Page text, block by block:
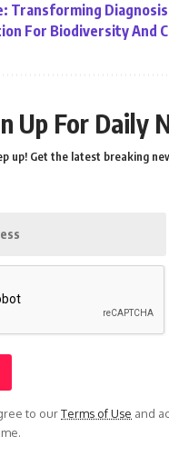
Transforming
For Biodiversity And
Up For Daily
up! Get the latest breaking
to ourTerms of Use and